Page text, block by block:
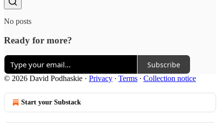
No posts
Ready for more?
Subscribe
© 2026 David Podhaskie · Privacy ∙ Terms ∙ Collection notice
Start your Substack